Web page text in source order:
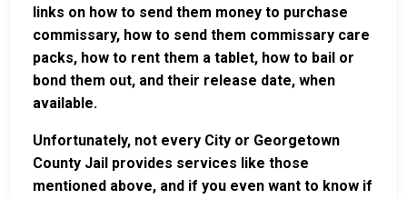
links on how to send them money to purchase
commissary, how to send them commissary care
packs, how to rent them a tablet, how to bail or
bond them out, and their release date, when
available.
Unfortunately, not every City or Georgetown
County Jail provides services like those
mentioned above, and if you even want to know if